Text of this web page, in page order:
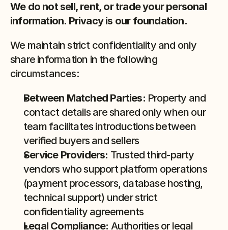
We do not sell, rent, or trade your personal
information. Privacy is our foundation.
We maintain strict confidentiality and only
share information in the following
circumstances:
Between Matched Parties: Property and
contact details are shared only when our
team facilitates introductions between
verified buyers and sellers
Service Providers: Trusted third-party
vendors who support platform operations
(payment processors, database hosting,
technical support) under strict
confidentiality agreements
Legal Compliance: Authorities or legal